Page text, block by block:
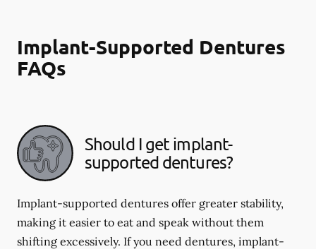
Implant-Supported Dentures
FAQs
Should I get implant-
supported dentures?
Implant-supported dentures offer greater stability,
making it easier to eat and speak without them
shifting excessively. If you need dentures, implant-